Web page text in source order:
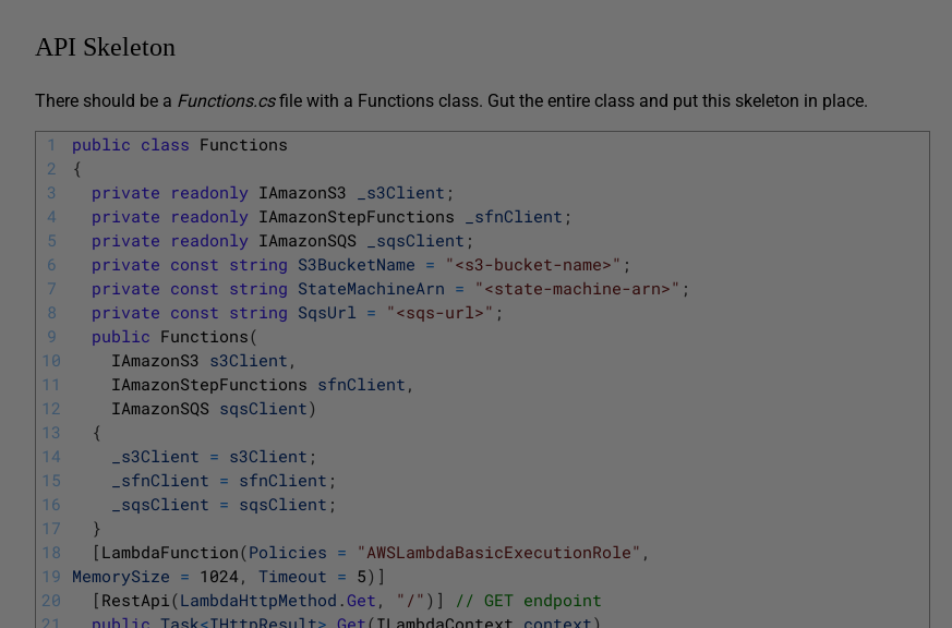
API Skeleton
There should be a Functions.csfile with a Functions class. Gut the entire class and put this skeleton in place.
1
2
3
4
5
6
7
8
9
10
11
12
13
14
15
16
17
18
19
20
public class Functions
{
private readonly IAmazonS3 _s3Client ;
private readonly IAmazonStepFunctions _sfnClient ;
private readonly IAmazonSQS _sqsClient ;
private const string S3BucketName = "<s3-bucket-name>" ;
private const string StateMachineArn = "<state-machine-arn>" ;
private const string SqsUrl = "<sqs-url>" ;
public Functions(
IAmazonS3 s3Client ,
IAmazonStepFunctions sfnClient ,
IAmazonSQS sqsClient)
{
_s3Client = s3Client ;
_sfnClient = sfnClient ;
_sqsClient = sqsClient ;
}
[ LambdaFunction(Policies = "AWSLambdaBasicExecutionRole" ,
MemorySize = 1024 , Timeout = 5) ]
[ RestApi(LambdaHttpMethod .Get , "/" ) ]
// GET endpoint